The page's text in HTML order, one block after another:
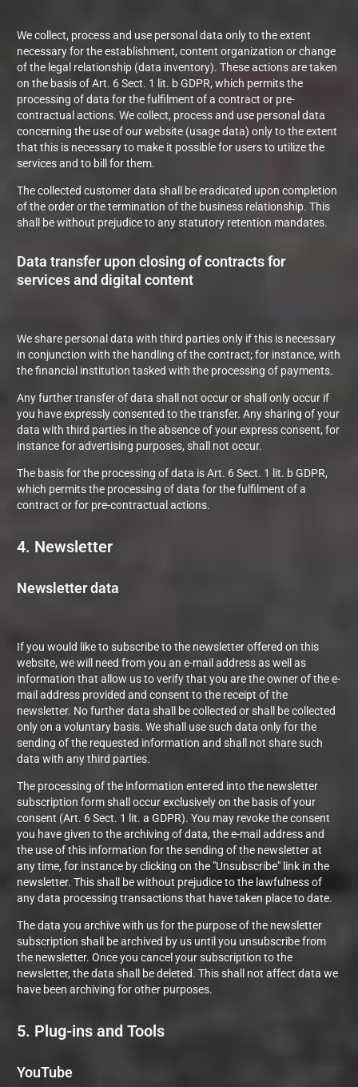
We collect, process and use personal data only to the extent
necessary for the establishment, content organization or change
of the legal relationship (data inventory). These actions are taken
on the basis of Art. 6 Sect. 1 lit. b GDPR, which permits the
processing of data for the fulfilment of a contract or pre-
contractual actions. We collect, process and use personal data
concerning the use of our website (usage data) only to the extent
that this is necessary to make it possible for users to utilize the
services and to bill for them.
The collected customer data shall be eradicated upon completion
of the order or the termination of the business relationship. This
shall be without prejudice to any statutory retention mandates.
Data transfer upon closing of contracts for
services and digital content
We share personal data with third parties only if this is necessary
in conjunction with the handling of the contract; for instance, with
the financial institution tasked with the processing of payments.
Any further transfer of data shall not occur or shall only occur if
you have expressly consented to the transfer. Any sharing of your
data with third parties in the absence of your express consent, for
instance for advertising purposes, shall not occur.
The basis for the processing of data is Art. 6 Sect. 1 lit. b GDPR,
which permits the processing of data for the fulfilment of a
contract or for pre-contractual actions.
4. Newsletter
Newsletter data
If you would like to subscribe to the newsletter offered on this
website, we will need from you an e-mail address as well as
information that allow us to verify that you are the owner of the e-
mail address provided and consent to the receipt of the
newsletter. No further data shall be collected or shall be collected
only on a voluntary basis. We shall use such data only for the
sending of the requested information and shall not share such
data with any third parties.
The processing of the information entered into the newsletter
subscription form shall occur exclusively on the basis of your
consent (Art. 6 Sect. 1 lit. a GDPR). You may revoke the consent
you have given to the archiving of data, the e-mail address and
the use of this information for the sending of the newsletter at
any time, for instance by clicking on the "Unsubscribe" link in the
newsletter. This shall be without prejudice to the lawfulness of
any data processing transactions that have taken place to date.
The data you archive with us for the purpose of the newsletter
subscription shall be archived by us until you unsubscribe from
the newsletter. Once you cancel your subscription to the
newsletter, the data shall be deleted. This shall not affect data we
have been archiving for other purposes.
5. Plug-ins and Tools
YouTube